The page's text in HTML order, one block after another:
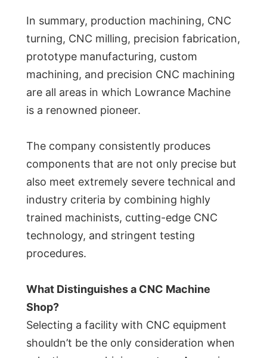
In summary, production machining, CNC
turning, CNC milling, precision fabrication,
prototype manufacturing, custom
machining, and precision CNC machining
are all areas in which Lowrance Machine
is a renowned pioneer.
The company consistently produces
components that are not only precise but
also meet extremely severe technical and
industry criteria by combining highly
trained machinists, cutting-edge CNC
technology, and stringent testing
procedures.
What Distinguishes a CNC Machine
Shop?
Selecting a facility with CNC equipment
shouldn’t be the only consideration when